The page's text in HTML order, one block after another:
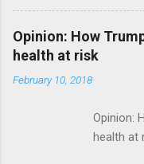
Flatiron
acquired
Opinion: How
health at risk
February 10, 2018
Opinion:
health at